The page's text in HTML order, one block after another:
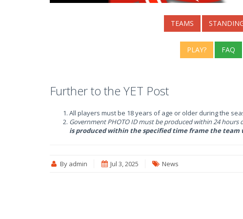
TEAMS
PLAY? FAQ
Further to the YET Post
All players must be 18 years of age or older during the
Government PHOTO ID must be produced within 24 hours
is produced within the specified time frame the
By admin Jul 3, 2025 News